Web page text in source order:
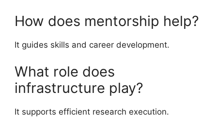
How does mentorship help?
It guides skills and career development.
What role does
infrastructure play?
It supports efficient research execution.